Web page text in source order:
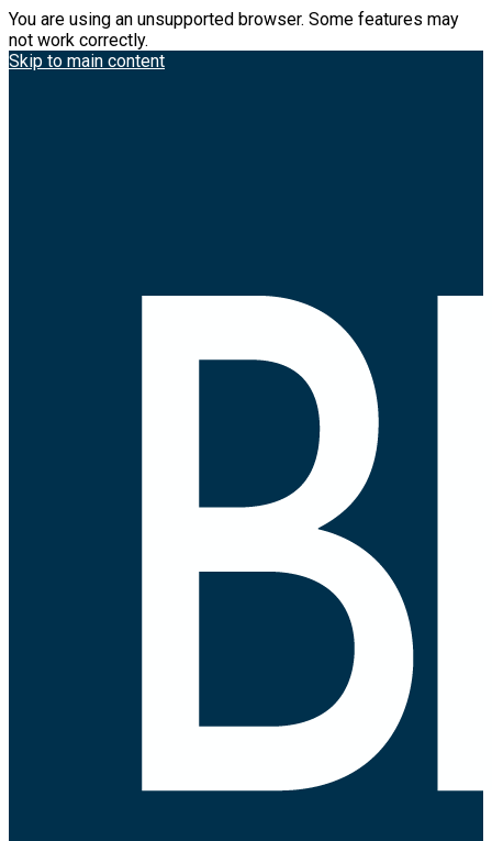
You are using an unsupported browser. Some features may
not work correctly.
Skip to main content